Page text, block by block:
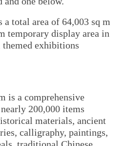
a total area of 64,003 sq m
temporary display area in
exhibitions
is a comprehensive
200,000 items
materials, ancient
calligraphy, paintings,